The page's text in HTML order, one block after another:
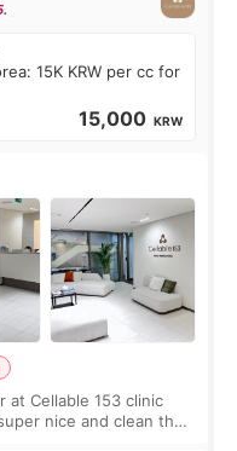
15K KRW per cc for
15,000 KRW
at Cellable 153 clinic